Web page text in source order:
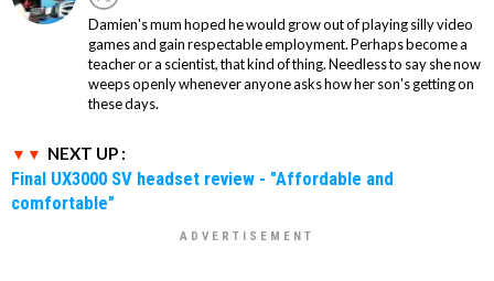
Damien's mum hoped he would grow out of playing silly video
games and gain respectable employment. Perhaps become a
teacher or a scientist, that kind of thing. Needless to say she now
weeps openly whenever anyone asks how her son's getting on
these days.
NEXT UP :
Final UX3000 SV headset review - "Affordable and
comfortable"